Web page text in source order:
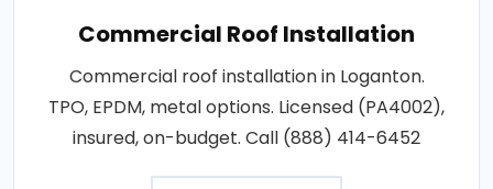
Commercial Roof Installation
Commercial roof installation in Loganton.
TPO, EPDM, metal options. Licensed (PA4002),
insured, on-budget. Call (888) 414-6452